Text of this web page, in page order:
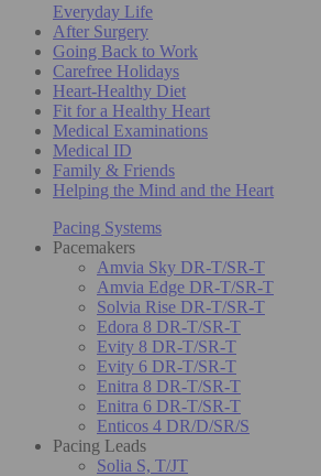
Everyday Life
After Surgery
Going Back to Work
Carefree Holidays
Heart-Healthy Diet
Fit for a Healthy Heart
Medical Examinations
Medical ID
Family & Friends
Helping the Mind and the Heart
Pacing Systems
Pacemakers
Amvia Sky DR-T/SR-T
Amvia Edge DR-T/SR-T
Solvia Rise DR-T/SR-T
Edora 8 DR-T/SR-T
Evity 8 DR-T/SR-T
Evity 6 DR-T/SR-T
Enitra 8 DR-T/SR-T
Enitra 6 DR-T/SR-T
Enticos 4 DR/D/SR/S
Pacing Leads
Solia S, T/JT